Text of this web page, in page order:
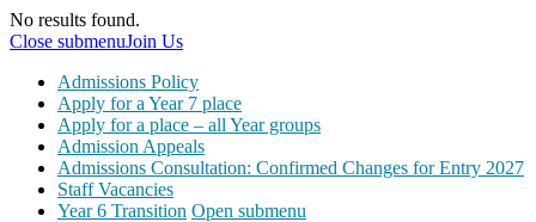
No results found.
Close submenuJoin Us
Admissions Policy
Apply for a Year 7 place
Apply for a place – all Year groups
Admission Appeals
Admissions Consultation: Confirmed Changes for Entry 2027
Staff Vacancies
Year 6 Transition Open submenu